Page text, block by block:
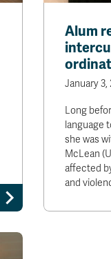
Alum
January 3,
Long
language
she was
McLean
affected
and